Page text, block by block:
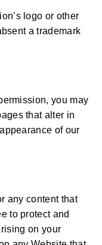
logo or other
a trademark
you may
that alter in
of our
any content that
to protect and
on your